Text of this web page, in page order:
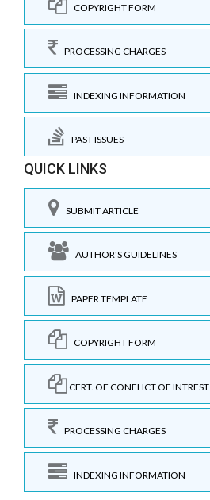
COPYRIGHT FORM
PROCESSING CHARGES
INDEXING INFORMATION
PAST ISSUES
QUICK LINKS
SUBMIT ARTICLE
AUTHOR'S GUIDELINES
PAPER TEMPLATE
COPYRIGHT FORM
CERT. OF CONFLICT OF INTREST
PROCESSING CHARGES
INDEXING INFORMATION